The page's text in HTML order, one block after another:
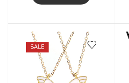
SALE